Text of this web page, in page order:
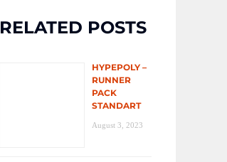
RELATED POSTS
HYPEPOLY –
RUNNER
PACK
STANDART
August 3, 2023